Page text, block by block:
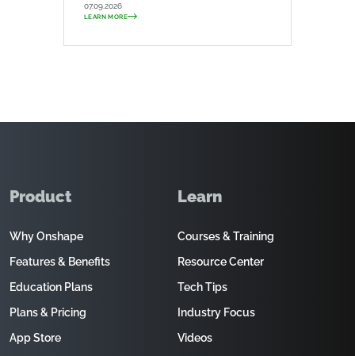
07.09.2026
LEARN MORE
Product
Why Onshape
Features & Benefits
Education Plans
Plans & Pricing
App Store
Learn
Courses & Training
Resource Center
Tech Tips
Industry Focus
Videos